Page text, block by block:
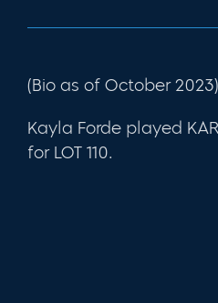
(Bio as of October 2023)
Kayla Forde played
for LOT 110.